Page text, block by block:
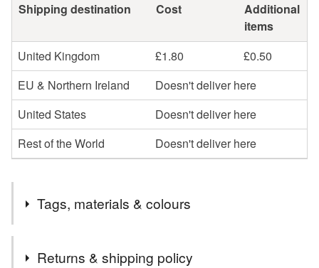
Shipping destination Cost
Additional
items
United Kingdom
£1.80
£0.50
EU & Northern Ireland
Doesn't deliver here
United States
Doesn't deliver here
Rest of the World
Doesn't deliver here
Tags, materials & colours
Returns & shipping policy